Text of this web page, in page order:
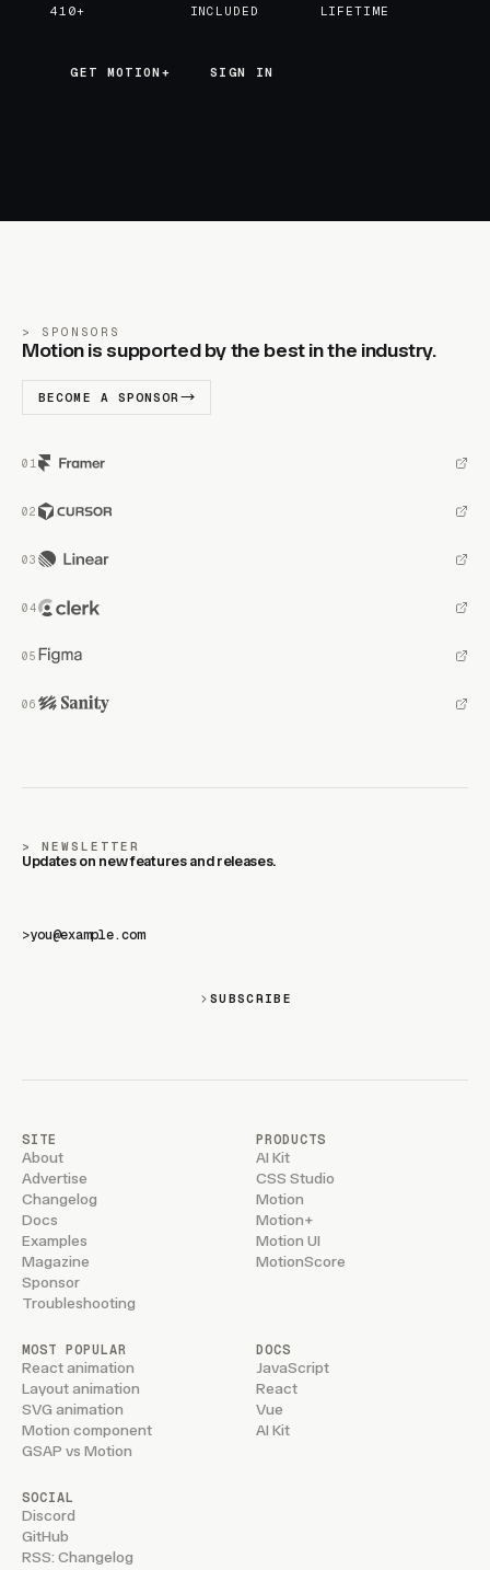
410+
INCLUDED
LIFETIME
GET MOTION+
GET MOTION+ SIGN IN
SPONSORS
Motion is supported by the best in the industry.
BECOME A SPONSOR
NEWSLETTER
Updates on new features and releases.
>
SUBSCRIBE
SITE
About
Advertise
Changelog
Docs
Examples
Magazine
Sponsor
Troubleshooting
PRODUCTS
AI Kit
CSS Studio
Motion
Motion+
Motion UI
MotionScore
MOST POPULAR
React animation
Layout animation
SVG animation
Motion component
GSAP vs Motion
DOCS
JavaScript
React
Vue
AI Kit
SOCIAL
Discord
GitHub
RSS: Changelog